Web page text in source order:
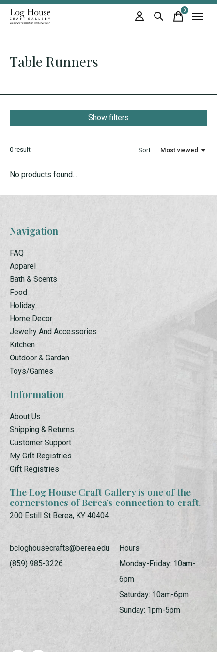
0items
Table Runners
Show filters
0 result Sort — Most viewed
No products found...
Navigation
FAQ
Apparel
Bath & Scents
Food
Holiday
Home Decor
Jewelry And Accessories
Kitchen
Outdoor & Garden
Toys/Games
Information
About Us
Shipping & Returns
Customer Support
My Gift Registries
Gift Registries
The Log House Craft Gallery is one of the
cornerstones of Berea’s connection to craft.
200 Estill St Berea, KY 40404
bcloghousecrafts@berea.edu
(859) 985-3226
Hours
Monday-Friday: 10am-
6pm
Saturday: 10am-6pm
Sunday: 1pm-5pm